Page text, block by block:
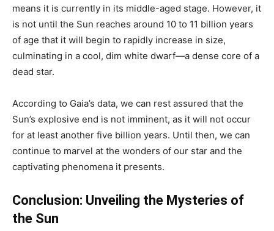
means it is currently in its middle-aged stage. However, it
is not until the Sun reaches around 10 to 11 billion years
of age that it will begin to rapidly increase in size,
culminating in a cool, dim white dwarf—a dense core of a
dead star.
According to Gaia’s data, we can rest assured that the
Sun’s explosive end is not imminent, as it will not occur
for at least another five billion years. Until then, we can
continue to marvel at the wonders of our star and the
captivating phenomena it presents.
Conclusion: Unveiling the Mysteries of
the Sun